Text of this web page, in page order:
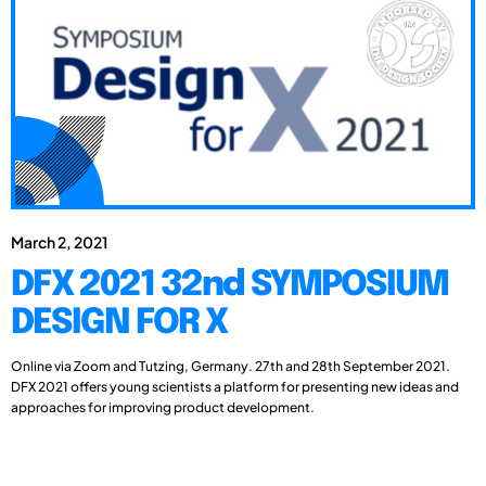
March 2, 2021
DFX 2021 32nd SYMPOSIUM
DESIGN FOR X
Online via Zoom and Tutzing, Germany. 27th and 28th September 2021.
DFX 2021 offers young scientists a platform for presenting new ideas and
approaches for improving product development.